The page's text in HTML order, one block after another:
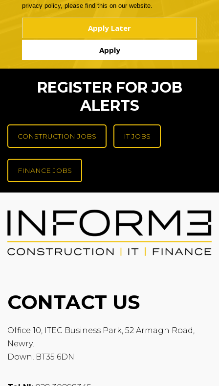
privacy policy, please find this on our website.
REGISTER FOR JOB
ALERTS
CONSTRUCTION JOBS IT JOBS
FINANCE JOBS
CONTACT US
Office 10, ITEC Business Park, 52 Armagh Road,
Newry,
Down, BT35 6DN